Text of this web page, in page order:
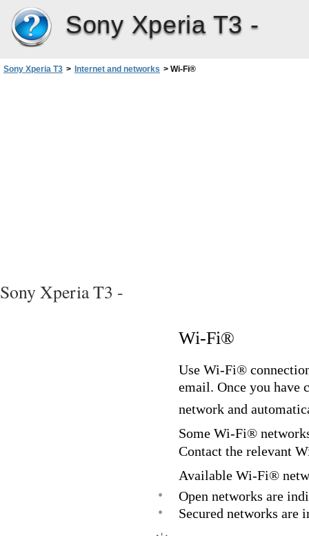
Sony Xperia T3 -
Sony Xperia T3 > Internet and networks > Wi-Fi®
Sony Xperia T3 -
Wi-Fi®
Use Wi-Fi®
email. Once you have
network and
Some Wi-Fi®
Contact the relevant
Available Wi-Fi®
•
Open networks are
•
Secured networks